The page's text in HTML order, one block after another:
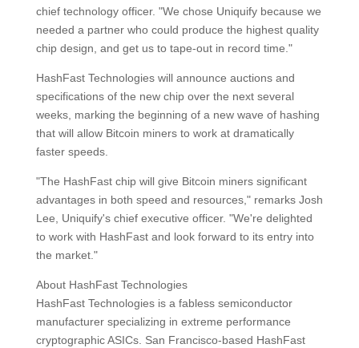
chief technology officer. "We chose Uniquify because we
needed a partner who could produce the highest quality
chip design, and get us to tape-out in record time."
HashFast Technologies will announce auctions and
specifications of the new chip over the next several
weeks, marking the beginning of a new wave of hashing
that will allow Bitcoin miners to work at dramatically
faster speeds.
"The HashFast chip will give Bitcoin miners significant
advantages in both speed and resources," remarks Josh
Lee, Uniquify's chief executive officer. "We're delighted
to work with HashFast and look forward to its entry into
the market."
About HashFast Technologies
HashFast Technologies is a fabless semiconductor
manufacturer specializing in extreme performance
cryptographic ASICs. San Francisco-based HashFast